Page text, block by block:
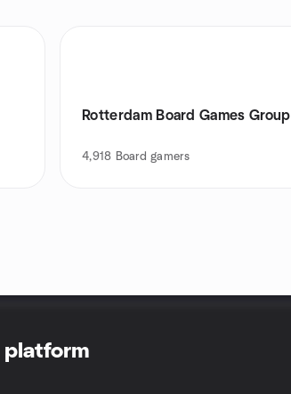
Rotterdam Board Games Group
4,918 Board gamers
platform